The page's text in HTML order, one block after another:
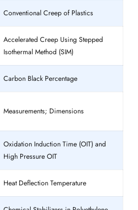
Conventional Creep of Plastics
Accelerated Creep Using Stepped
Isothermal Method (SIM)
Carbon Black Percentage
Measurements; Dimensions
Oxidation Induction Time (OIT) and
High Pressure OIT
Heat Deflection Temperature